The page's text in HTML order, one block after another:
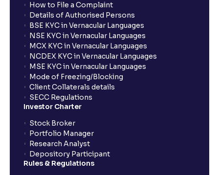
What is exit load in mutual funds?
How do I calculate the Exit Load of my Mutual Fund
investments?
What is CAGR?
What is an ELSS fund, and how do they help in tax
planning?
How to File a Complaint
Details of Authorised Persons
BSE KYC in Vernacular Languages
NSE KYC in Vernacular Languages
MCX KYC in Vernacular Languages
NCDEX KYC in Vernacular Languages
MSE KYC in Vernacular Languages
Mode of Freezing/Blocking
Client Collaterals details
SECC Regulations
Investor Charter
Stock Broker
Portfolio Manager
Research Analyst
Depository Participant
Rules & Regulations